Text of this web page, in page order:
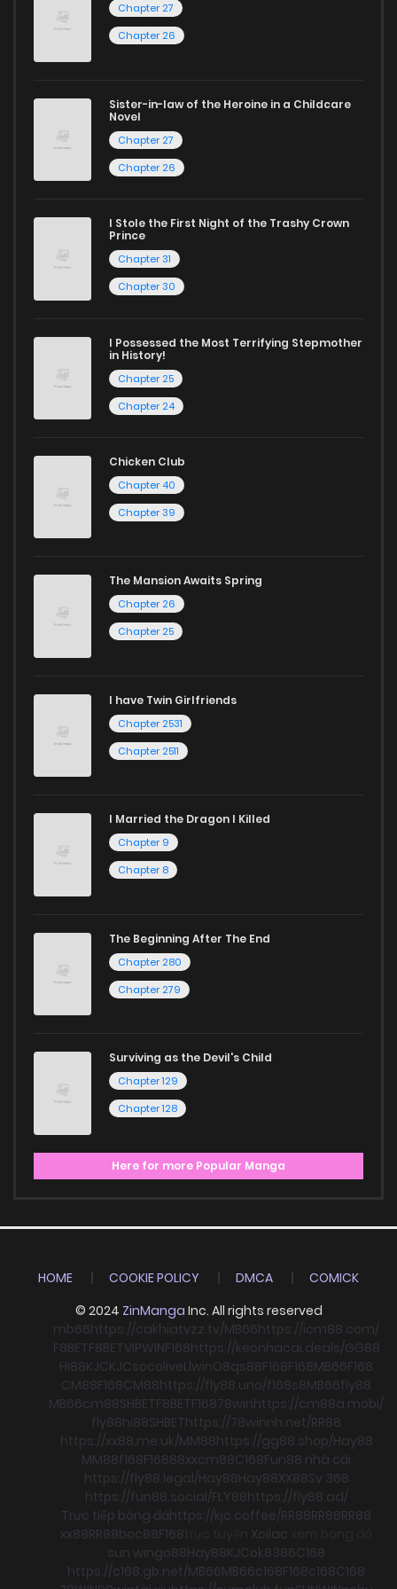
Chapter 27
Chapter 26
Sister-in-law of the Heroine in a Childcare
Novel
Chapter 27
Chapter 26
I Stole the First Night of the Trashy Crown
Prince
Chapter 31
Chapter 30
I Possessed the Most Terrifying Stepmother
in History!
Chapter 25
Chapter 24
Chicken Club
Chapter 40
Chapter 39
The Mansion Awaits Spring
Chapter 26
Chapter 25
I have Twin Girlfriends
Chapter 2531
Chapter 2511
I Married the Dragon I Killed
Chapter 9
Chapter 8
The Beginning After The End
Chapter 280
Chapter 279
Surviving as the Devil's Child
Chapter 129
Chapter 128
Here for more Popular Manga
HOME COOKIE POLICY DMCA
COMICK
© 2024 ZinManga Inc. All rights reserved
mb66https://cakhiatvzz.tv/MB66https://icm88.com/
F8BETF8BETVIPWINF168https://keonhacai.deals/GG88
HI88KJCKJCsocoliveLlwinO8qs88F168F168MB66F168
CM88F168CM88https://fly88.uno/f168s8MB66fly88
MB66cm88SHBETF8BETF16878winhttps://cm88a.mobi/
fly88hi88SHBEThttps://78winnh.net/RR88
https://xx88.me.uk/MM88https://gg88.shop/Hay88
MM88f168F16888xxcm88C168Fun88 nhà cái
https://fly88.legal/Hay88Hay88XX88Sv 368
https://fun88.social/FLY88https://fly88.ad/
Trực tiếp bóng đáhttps://kjc.coffee/RR88RR88RR88
xx88RR88boc88F168 Xoilac
sun wingo88Hay88KJCok8386C168
https://c168.gb.net/MB66MB66c168F168c168C168